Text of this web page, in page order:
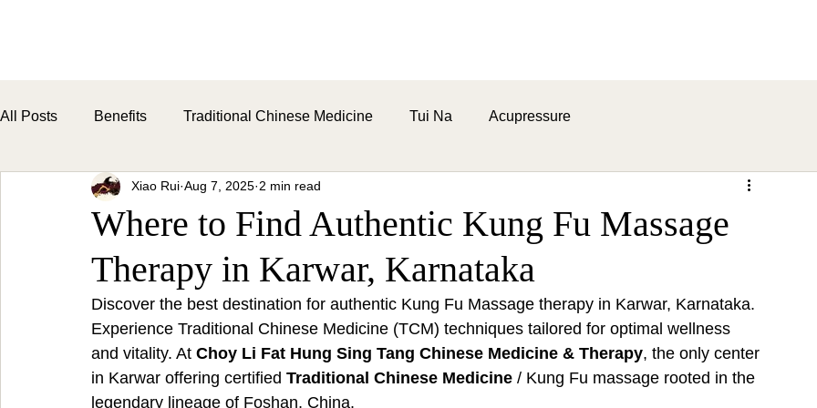
All Posts Benefits Traditional Chinese Medicine Tui Na Acupressure
Where to Find Authentic Kung Fu Massage
Therapy in Karwar, Karnataka
Xiao Rui Aug 7, 2025 2 min read
Discover the best destination for authentic Kung Fu Massage therapy in Karwar, Karnataka.
Experience Traditional Chinese Medicine (TCM) techniques tailored for optimal wellness
and vitality. At Choy Li Fat Hung Sing Tang Chinese Medicine & Therapy, the only center
in Karwar offering certified Traditional Chinese Medicine / Kung Fu massage rooted in the
legendary lineage of Foshan, China.